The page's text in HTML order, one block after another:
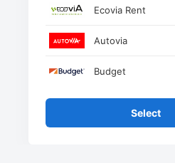
Ecovia Rent
Autovia
Budget
Select